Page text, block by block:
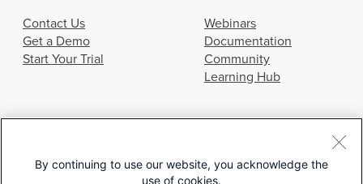
Contact Us
Get a Demo
Start Your Trial
Webinars
Documentation
Community
Learning Hub
By continuing to use our website, you acknowledge the
use of cookies.